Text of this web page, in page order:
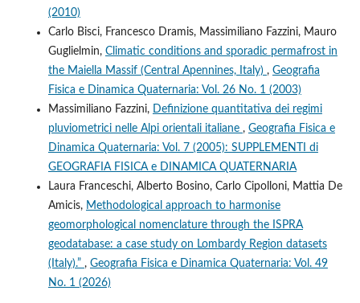
(2010)
Carlo Bisci, Francesco Dramis, Massimiliano Fazzini, Mauro
Guglielmin, Climatic conditions and sporadic permafrost in
the Maiella Massif (Central Apennines, Italy) , Geografia
Fisica e Dinamica Quaternaria: Vol. 26 No. 1 (2003)
Massimiliano Fazzini,
Definizione quantitativa dei regimi
pluviometrici nelle Alpi orientali italiane , Geografia Fisica e
Dinamica Quaternaria: Vol. 7 (2005): SUPPLEMENTI di
GEOGRAFIA FISICA e DINAMICA QUATERNARIA
Laura Franceschi, Alberto Bosino, Carlo Cipolloni, Mattia De
Amicis, Methodological approach to harmonise
geomorphological nomenclature through the ISPRA
geodatabase: a case study on Lombardy Region datasets
(Italy).” , Geografia Fisica e Dinamica Quaternaria: Vol. 49
No. 1 (2026)